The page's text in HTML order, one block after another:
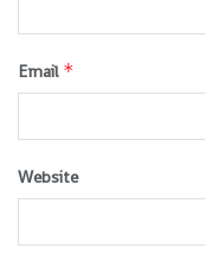
Email *
Website